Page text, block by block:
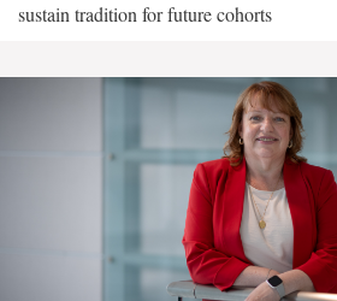
sustain tradition for future cohorts